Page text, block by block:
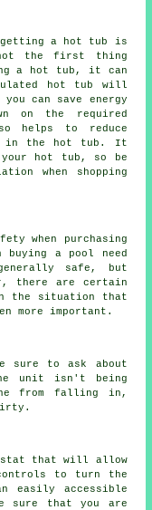
getting a hot tub is
the first thing
a hot tub, it can
hot tub will
can save energy
on the required
helps to reduce
in the hot tub. It
your hot tub, so be
when shopping
when purchasing
buying a pool need
safe, but
there are certain
the situation that
more important.
sure to ask about
unit isn't being
from falling in,
that will allow
to turn the
easily accessible
sure that you are